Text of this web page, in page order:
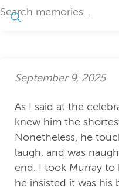
September 9, 2025
As I said at the
knew him the
Nonetheless, he
laugh, and was
end. I took Murray to
he insisted it was his